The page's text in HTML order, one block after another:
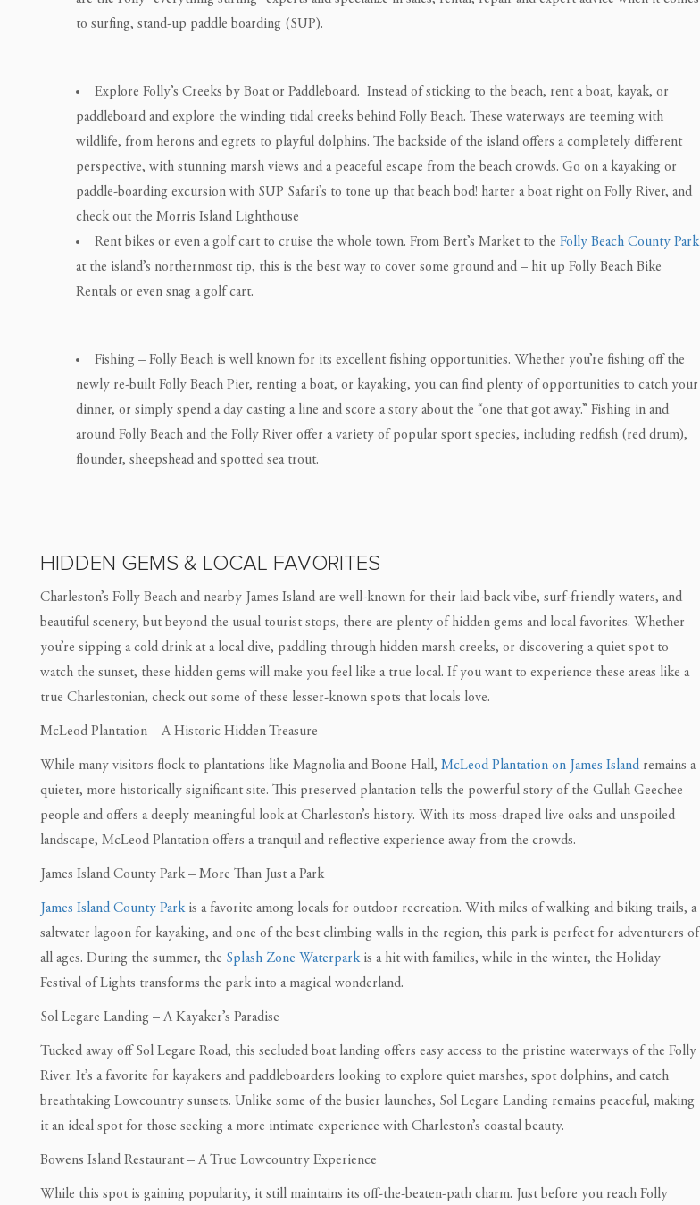
to surfing, stand-up paddle boarding (SUP).
Explore Folly’s Creeks by Boat or Paddleboard. Instead of sticking to the beach, rent a boat, kayak, or
paddleboard and explore the winding tidal creeks behind Folly Beach. These waterways are teeming with
wildlife, from herons and egrets to playful dolphins. The backside of the island offers a completely different
perspective, with stunning marsh views and a peaceful escape from the beach crowds. Go on a kayaking or
paddle-boarding excursion with SUP Safari’s to tone up that beach bod! harter a boat right on Folly River, and
check out the Morris Island Lighthouse
Rent bikes or even a golf cart to cruise the whole town. From Bert’s Market to the Folly Beach County Park
at the island’s northernmost tip, this is the best way to cover some ground and – hit up Folly Beach Bike
Rentals or even snag a golf cart.
Fishing – Folly Beach is well known for its excellent fishing opportunities. Whether you’re fishing off the
newly re-built Folly Beach Pier, renting a boat, or kayaking, you can find plenty of opportunities to catch your
dinner, or simply spend a day casting a line and score a story about the “one that got away.” Fishing in and
around Folly Beach and the Folly River offer a variety of popular sport species, including redfish (red drum),
flounder, sheepshead and spotted sea trout.
HIDDEN GEMS & LOCAL FAVORITES
Charleston’s Folly Beach and nearby James Island are well-known for their laid-back vibe, surf-friendly waters, and
beautiful scenery, but beyond the usual tourist stops, there are plenty of hidden gems and local favorites. Whether
you’re sipping a cold drink at a local dive, paddling through hidden marsh creeks, or discovering a quiet spot to
watch the sunset, these hidden gems will make you feel like a true local. If you want to experience these areas like a
true Charlestonian, check out some of these lesser-known spots that locals love.
McLeod Plantation – A Historic Hidden Treasure
While many visitors flock to plantations like Magnolia and Boone Hall, McLeod Plantation on James Islandremains a
quieter, more historically significant site. This preserved plantation tells the powerful story of the Gullah Geechee
people and offers a deeply meaningful look at Charleston’s history. With its moss-draped live oaks and unspoiled
landscape, McLeod Plantation offers a tranquil and reflective experience away from the crowds.
James Island County Park – More Than Just a Park
James Island County Parkis a favorite among locals for outdoor recreation. With miles of walking and biking trails, a
saltwater lagoon for kayaking, and one of the best climbing walls in the region, this park is perfect for adventurers of
all ages. During the summer, the Splash Zone Waterparkis a hit with families, while in the winter, the Holiday
Festival of Lights transforms the park into a magical wonderland.
Sol Legare Landing – A Kayaker’s Paradise
Tucked away off Sol Legare Road, this secluded boat landing offers easy access to the pristine waterways of the Folly
River. It’s a favorite for kayakers and paddleboarders looking to explore quiet marshes, spot dolphins, and catch
breathtaking Lowcountry sunsets. Unlike some of the busier launches, Sol Legare Landing remains peaceful, making
it an ideal spot for those seeking a more intimate experience with Charleston’s coastal beauty.
Bowens Island Restaurant – A True Lowcountry Experience
While this spot is gaining popularity, it still maintains its off-the-beaten-path charm. Just before you reach Folly